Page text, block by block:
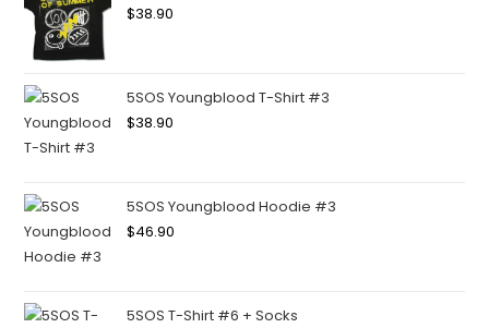
$38.90
5SOS Youngblood T-Shirt #3
$38.90
5SOS Youngblood Hoodie #3
$46.90
5SOS T-Shirt #6 + Socks